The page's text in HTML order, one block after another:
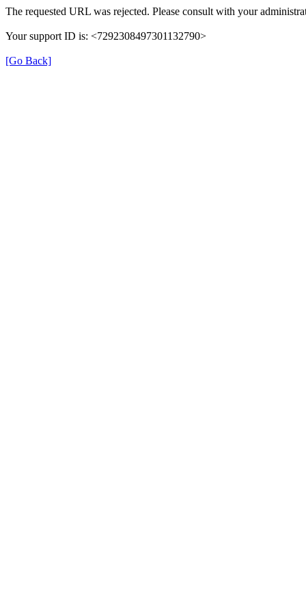
The requested URL was rejected. Please consult with your
Your support ID is: <7292308497301132790>
[Go Back]